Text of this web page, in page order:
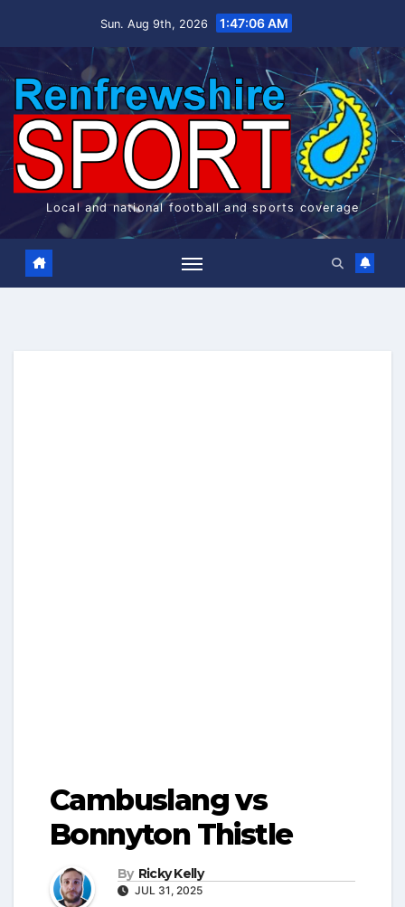
Sun. Aug 9th, 2026 1:47:06 AM
Local and national football and sports coverage
Cambuslang vs
Bonnyton Thistle
By Ricky Kelly
JUL 31, 2025